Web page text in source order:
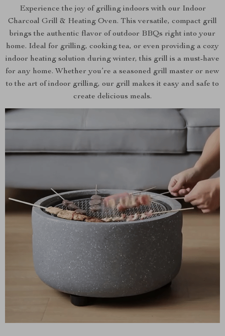
Experience the joy of grilling indoors with our Indoor
Charcoal Grill & Heating Oven. This versatile, compact grill
brings the authentic flavor of outdoor BBQs right into your
home. Ideal for grilling, cooking tea, or even providing a cozy
indoor heating solution during winter, this grill is a must-have
for any home. Whether you’re a seasoned grill master or new
to the art of indoor grilling, our grill makes it easy and safe to
create delicious meals.